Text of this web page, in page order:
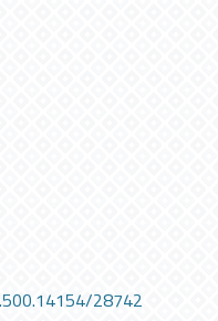
28742